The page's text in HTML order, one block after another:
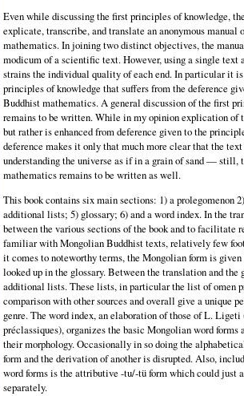
Even while discussing the first principles of knowledge,
explicate, transcribe, and translate an anonymous manual
mathematics. In joining two distinct objectives, the
modicum of a scientific text. However, using a single text
strains the individual quality of each end. In particular it
principles of knowledge that suffers from the deference
Buddhist mathematics. A general discussion of the first
remains to be written. While in my opinion explication of
but rather is enhanced from deference given to the
deference makes it only that much more clear that the
understanding the universe as if in a grain of sand — still,
mathematics remains to be written as well.
This book contains six main sections: 1) a prolegomenon
additional lists; 5) glossary; 6) and a word index. In the
between the various sections of the book and to facilitate
familiar with Mongolian Buddhist texts, relatively few
it comes to noteworthy terms, the Mongolian form is given
looked up in the glossary. Between the translation and the
additional lists. These lists, in particular the list of omen
comparison with other sources and overall give a unique
genre. The word index, an elaboration of those of L.
préclassiques), organizes the basic Mongolian word
their morphology. Occasionally in so doing the
form and the derivation of another is disrupted. Also,
word forms is the attributive -tu/-tü form which could just
separately.